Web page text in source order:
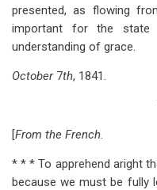
presented, as flowing
important for the
understanding of grace.
October7th, 1841.
[From the French.
* * * To apprehend aright
because we must be fully